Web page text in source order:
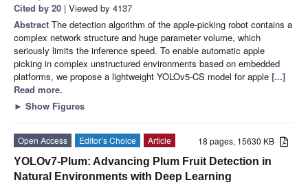
Cited by 20 | Viewed by 4137
Abstract The detection algorithm of the apple-picking robot contains a
complex network structure and huge parameter volume, which
seriously limits the inference speed. To enable automatic apple
picking in complex unstructured environments based on embedded
platforms, we propose a lightweight YOLOv5-CS model for apple [...]
Read more.
► Show Figures
18 pages, 15630 KB
Open Access Editor’s Choice
Article
YOLOv7-Plum: Advancing Plum Fruit Detection in
Natural Environments with Deep Learning